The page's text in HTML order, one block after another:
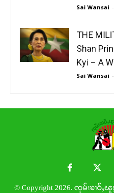
Sai Wansai -
THE
Shan
Kyi – A
Sai Wansai -
© Copyright 2026. ၸုမ်းၶၢဝ်ႇၽူ